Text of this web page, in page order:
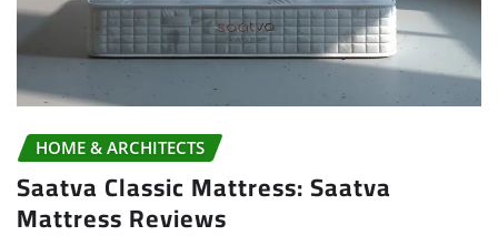
HOME & ARCHITECTS
Saatva Classic Mattress: Saatva
Mattress Reviews